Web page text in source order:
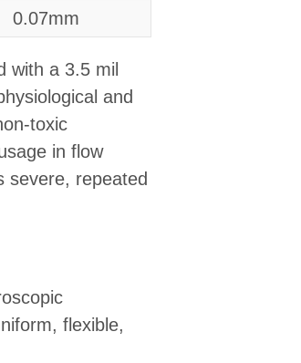
0.07mm
with a 3.5 mil
and
toxic
in flow
severe, repeated
flexible,